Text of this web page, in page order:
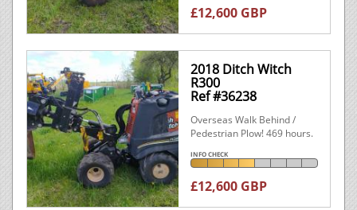
£12,600 GBP
2018 Ditch Witch
R300
Ref #36238
Overseas Walk Behind /
Pedestrian Plow! 469 hours.
INFO CHECK
£12,600 GBP